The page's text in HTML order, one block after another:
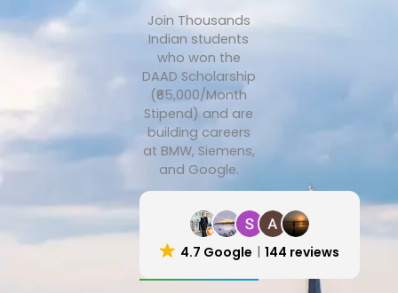
Join Thousands
Indian students
who won the
DAAD Scholarship
(₹65,000/Month
Stipend) and are
building careers
at BMW, Siemens,
and Google.
4.7 Google 144 reviews